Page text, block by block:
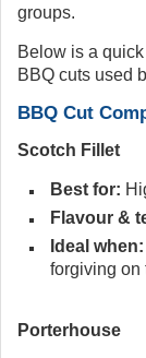
groups.
Below is a
BBQ cuts used
BBQ Cut
Scotch Fillet
Best for:
Flavour &
Ideal when:
forgiving on
Porterhouse